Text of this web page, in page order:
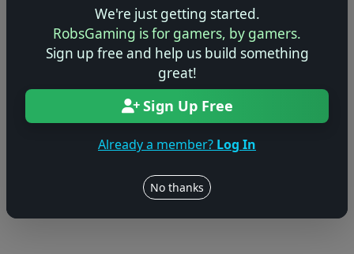
We're just getting started.
RobsGaming is for gamers, by gamers.
Sign up free and help us build something
great!
Sign Up Free
Already a member? Log In
No thanks